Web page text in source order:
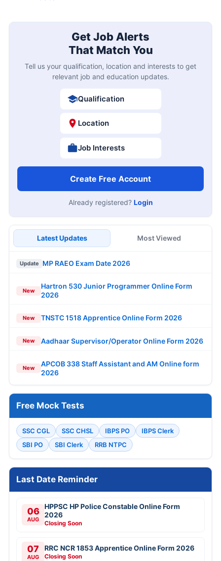
Get Job Alerts
That Match You
Tell us your qualification, location and interests to get
relevant job and education updates.
Qualification
Location
Job Interests
Create Free Account
Already registered? Login
Latest Updates Most Viewed
Update MP RAEO Exam Date 2026
New
Hartron 530 Junior Programmer Online Form
2026
New TNSTC 1518 Apprentice Online Form 2026
New Aadhaar Supervisor/Operator Online Form 2026
New
APCOB 338 Staff Assistant and AM Online form
2026
Free Mock Tests
SSC CGL SSC CHSL IBPS PO
IBPS Clerk
SBI PO
SBI Clerk RRB NTPC
Last Date Reminder
06
AUG
HPPSC HP Police Constable Online Form
2026
Closing Soon
07
AUG
RRC NCR 1853 Apprentice Online Form 2026
Closing Soon